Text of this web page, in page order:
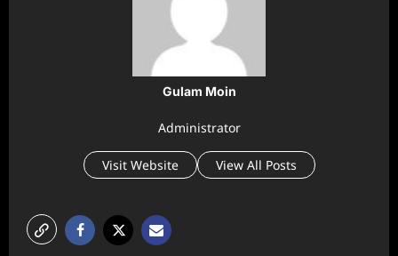
Gulam Moin
Administrator
Visit Website View All Posts